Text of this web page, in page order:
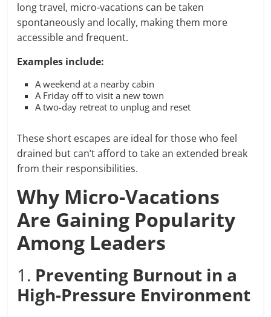
long travel, micro-vacations can be taken
spontaneously and locally, making them more
accessible and frequent.
Examples include:
A weekend at a nearby cabin
A Friday off to visit a new town
A two-day retreat to unplug and reset
These short escapes are ideal for those who feel
drained but can’t afford to take an extended break
from their responsibilities.
Why Micro-Vacations
Are Gaining Popularity
Among Leaders
1. Preventing Burnout in a
High-Pressure Environment